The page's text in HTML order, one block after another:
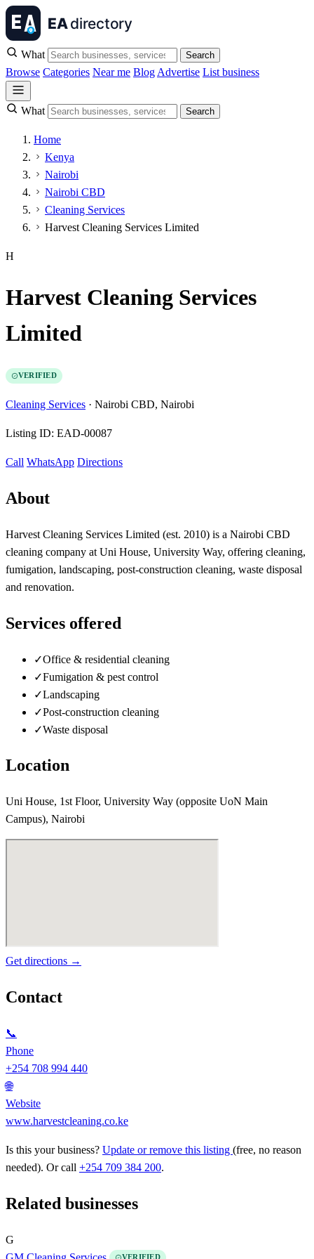
What Search
Browse Categories Near me Blog Advertise List business
What Search
Home
Kenya
Nairobi
Nairobi CBD
Cleaning Services
Harvest Cleaning Services Limited
H
Harvest Cleaning Services
Limited
VERIFIED
Cleaning Services · Nairobi CBD, Nairobi
Listing ID: EAD-00087
Call WhatsApp Directions
About
Harvest Cleaning Services Limited (est. 2010) is a Nairobi CBD
cleaning company at Uni House, University Way, offering cleaning,
fumigation, landscaping, post-construction cleaning, waste disposal
and renovation.
Services offered
✓Office & residential cleaning
✓Fumigation & pest control
✓Landscaping
✓Post-construction cleaning
✓Waste disposal
Location
Uni House, 1st Floor, University Way (opposite UoN Main
Campus), Nairobi
Get directions →
Contact
📞
Phone
+254 708 994 440
🌐
Website
www.harvestcleaning.co.ke
Is this your business? Update or remove this listing (free, no reason
needed). Or call +254 709 384 200.
Related businesses
G
VERIFIED